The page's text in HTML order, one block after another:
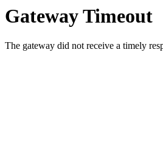
Gateway Timeout
The gateway did not receive a timely